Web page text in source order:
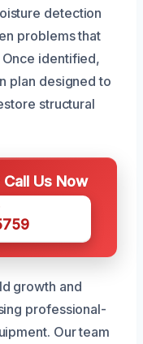
detection
problems that
identified,
plan designed to
structural
Us Now
growth and
professional-
Our team